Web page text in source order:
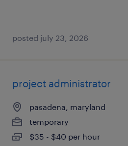
posted july 23, 2026
project administrator
pasadena, maryland
temporary
$35 - $40 per hour